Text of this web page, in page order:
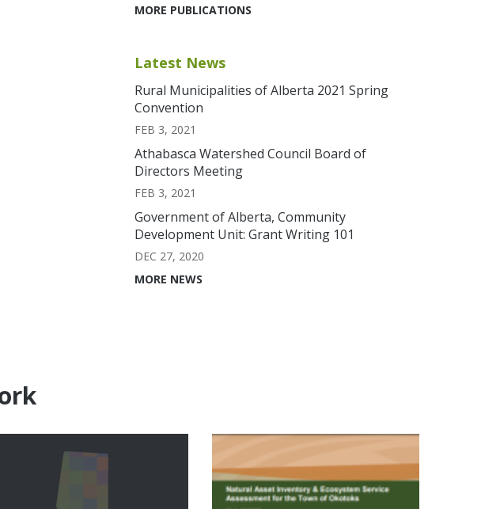
MORE PUBLICATIONS
Latest News
Rural Municipalities of Alberta 2021 Spring
Convention
FEB 3, 2021
Athabasca Watershed Council Board of
Directors Meeting
FEB 3, 2021
Government of Alberta, Community
Development Unit: Grant Writing 101
DEC 27, 2020
MORE NEWS